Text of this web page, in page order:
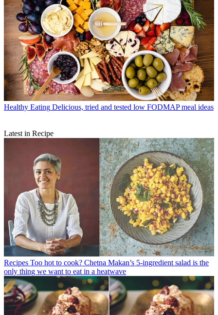
Healthy Eating Delicious, tried and tested low FODMAP meal ideas
Latest in Recipe
Recipes Too hot to cook? Chetna Makan’s 5-ingredient salad is the
only thing we want to eat in a heatwave